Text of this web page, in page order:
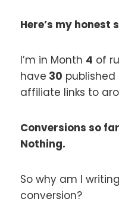
Here’s my honest
I’m in Month 4 of
have 30 published
affiliate links to
Conversions so
Nothing.
So why am I
conversion?